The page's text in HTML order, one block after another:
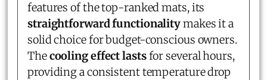
features of the top-ranked mats, its
straightforward functionalitymakes it a
solid choice for budget-conscious owners.
Thecooling effect lastsfor several hours,
providing a consistent temperature drop